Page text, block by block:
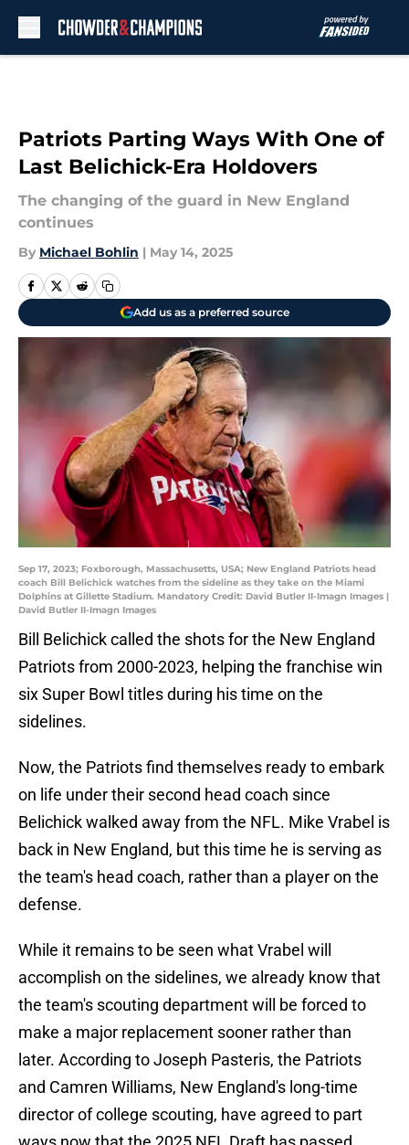
Patriots Parting Ways With One of
Last Belichick-Era Holdovers
The changing of the guard in New England
continues
By Michael Bohlin | May 14, 2025
Add us as a preferred source
Sep 17, 2023; Foxborough, Massachusetts, USA; New England Patriots head
coach Bill Belichick watches from the sideline as they take on the Miami
Dolphins at Gillette Stadium. Mandatory Credit: David Butler II-Imagn Images |
David Butler II-Imagn Images
Bill Belichick called the shots for the New England
Patriots from 2000-2023, helping the franchise win
six Super Bowl titles during his time on the
sidelines.
Now, the Patriots find themselves ready to embark
on life under their second head coach since
Belichick walked away from the NFL. Mike Vrabel is
back in New England, but this time he is serving as
the team's head coach, rather than a player on the
defense.
While it remains to be seen what Vrabel will
accomplish on the sidelines, we already know that
the team's scouting department will be forced to
make a major replacement sooner rather than
later. According to Joseph Pasteris, the Patriots
and Camren Williams, New England's long-time
director of college scouting, have agreed to part